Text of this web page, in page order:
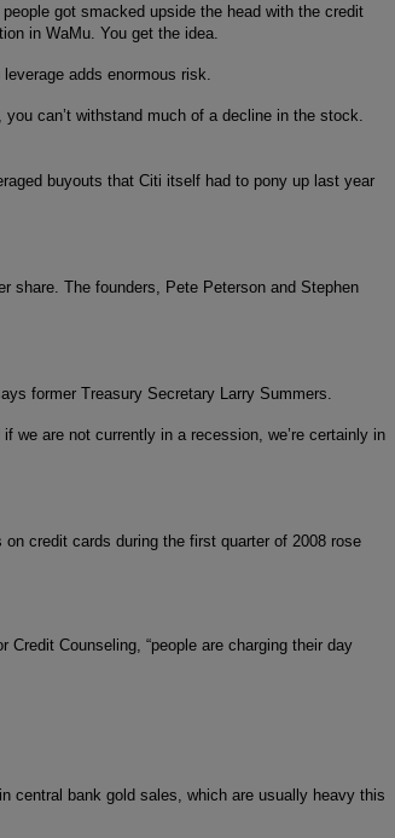
got smacked upside the head with the credit
in WaMu. You get the idea.
adds enormous risk.
can’t withstand much of a decline in the stock.
buyouts that Citi itself had to pony up last year
share. The founders, Pete Peterson and Stephen
former Treasury Secretary Larry Summers.
we are not currently in a recession, we’re certainly in
credit cards during the first quarter of 2008 rose
Counseling, “people are charging their day
central bank gold sales, which are usually heavy this